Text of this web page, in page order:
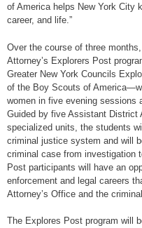
of America helps New York City
career, and life.”
Over the course of three
Attorney’s Explorers Post
Greater New York Councils
of the Boy Scouts of
women in five evening sessions
Guided by five Assistant District
specialized units, the students
criminal justice system and will
criminal case from investigation
Post participants will have an
enforcement and legal careers
Attorney’s Office and the
The Explores Post program will